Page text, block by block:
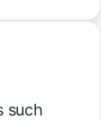
such